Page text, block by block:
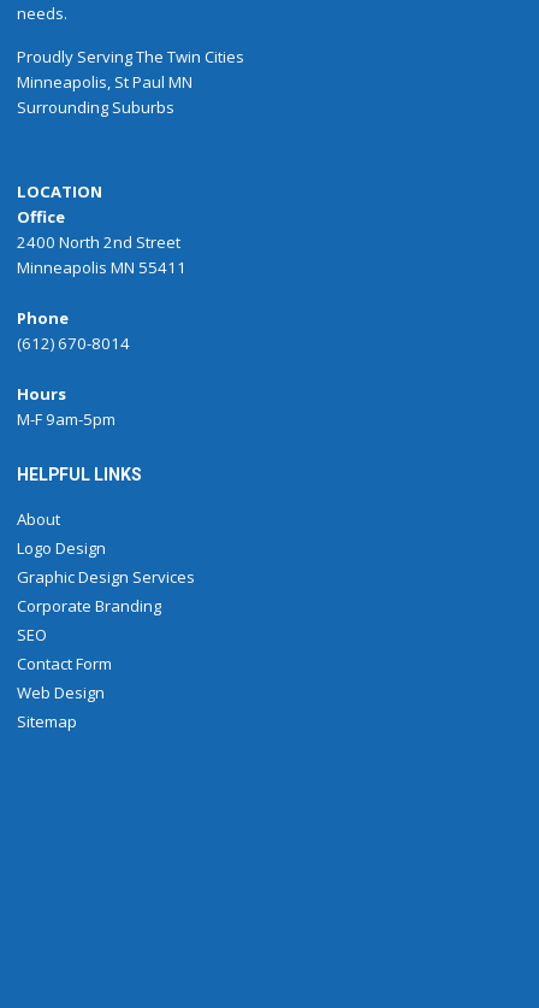
needs.
Proudly ServingThe Twin Cities
Minneapolis, St Paul MN
Surrounding Suburbs
LOCATION
Office
2400 North 2nd Street
Minneapolis MN 55411
Phone
(612) 670-8014
Hours
M-F 9am-5pm
HELPFUL LINKS
About
Logo Design
Graphic Design Services
Corporate Branding
SEO
Contact Form
Web Design
Sitemap